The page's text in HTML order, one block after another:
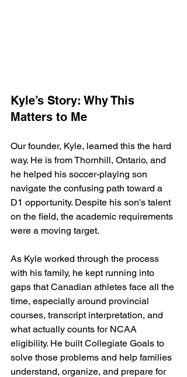
Kyle’s Story: Why This
Matters to Me
Our founder, Kyle, learned this the hard
way. He is from Thornhill, Ontario, and
he helped his soccer-playing son
navigate the confusing path toward a
D1 opportunity. Despite his son's talent
on the field, the academic requirements
were a moving target.
As Kyle worked through the process
with his family, he kept running into
gaps that Canadian athletes face all the
time, especially around provincial
courses, transcript interpretation, and
what actually counts for NCAA
eligibility. He built Collegiate Goals to
solve those problems and help families
understand, organize, and prepare for